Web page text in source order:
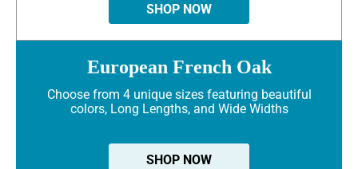
SHOP NOW
European French Oak
Choose from 4 unique sizes featuring beautiful
colors, Long Lengths, and Wide Widths
SHOP NOW